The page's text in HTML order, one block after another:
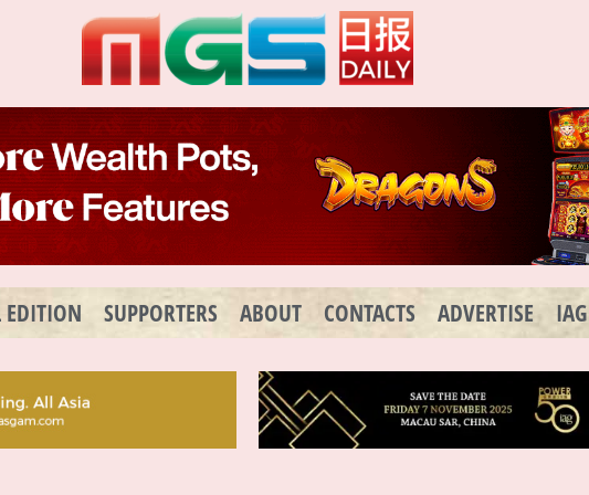
EDITION SUPPORTERS ABOUT CONTACTS ADVERTISE IAG